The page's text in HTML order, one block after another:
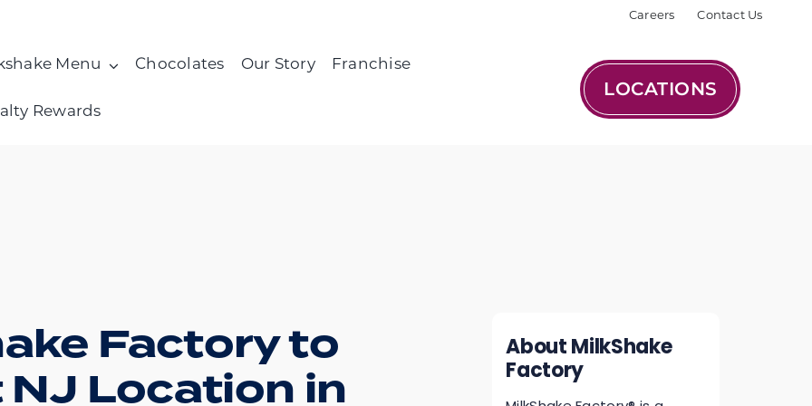
Careers Contact Us
Menu Chocolates Our Story Franchise
Rewards
LOCATIONS
Factory to
Location in
About MilkShake
Factory